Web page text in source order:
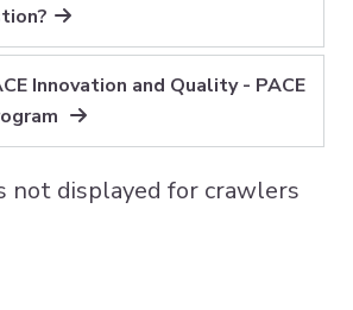
for previous item
for previous item
Innovation and Quality - PACE
not displayed for crawlers